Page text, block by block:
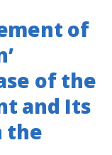
of
of the
and Its
the